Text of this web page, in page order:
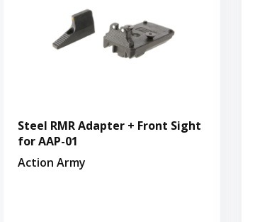
Steel RMR Adapter + Front Sight
for AAP-01
Action Army